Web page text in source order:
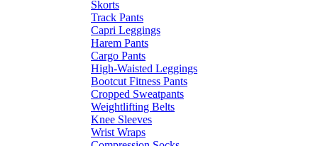
Skorts
Track Pants
Capri Leggings
Harem Pants
Cargo Pants
High-Waisted Leggings
Bootcut Fitness Pants
Cropped Sweatpants
Weightlifting Belts
Knee Sleeves
Wrist Wraps